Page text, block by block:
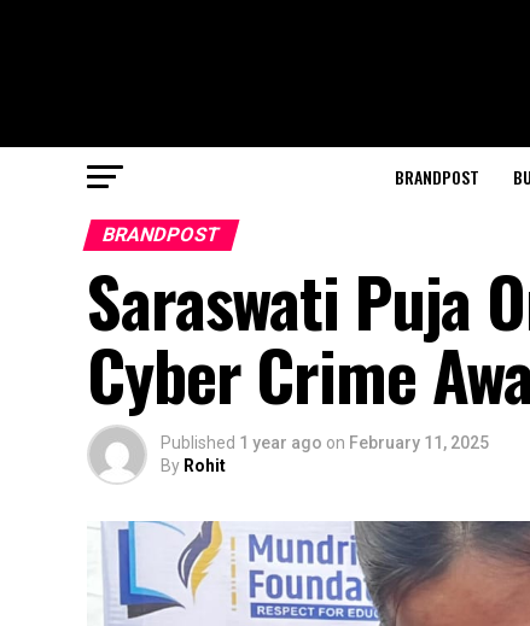
BRANDPOST
BRANDPOST
Saraswati Puja
Cyber Crime
Published 1 year ago on February 11, 2025
By Rohit